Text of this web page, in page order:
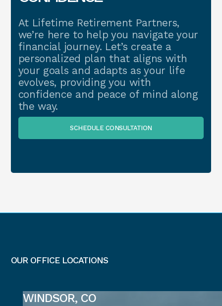
At Lifetime Retirement Partners,
we’re here to help you navigate your
financial journey. Let’s create a
personalized plan that aligns with
your goals and adapts as your life
evolves, providing you with
confidence and peace of mind along
the way.
SCHEDULE CONSULTATION
OUR OFFICE LOCATIONS
WINDSOR, CO